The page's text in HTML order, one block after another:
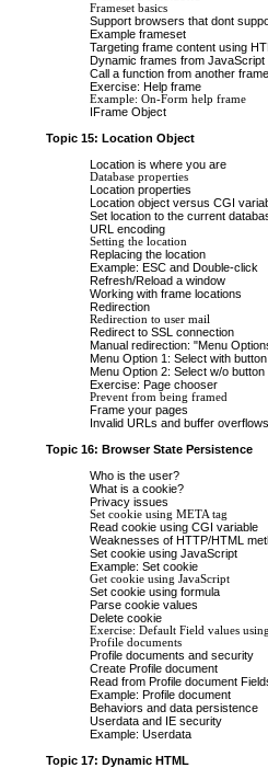
Frameset basics
Support browsers that dont
Example frameset
Targeting frame content using
Dynamic frames from JavaScript
Call a function from another frame
Exercise: Help frame
Example: On-Form help frame
IFrame Object
Topic 15: Location Object
Location is where you are
Database properties
Location properties
Location object versus CGI
Set location to the current
URL encoding
Setting the location
Replacing the location
Example: ESC and Double-click
Refresh/Reload a window
Working with frame locations
Redirection
Redirection to user mail
Redirect to SSL connection
Manual redirection: "Menu
Menu Option 1: Select with button
Menu Option 2: Select w/o button
Exercise: Page chooser
Prevent from being framed
Frame your pages
Invalid URLs and buffer overflows
Topic 16: Browser State Persistence
Who is the user?
What is a cookie?
Privacy issues
Set cookie using META tag
Read cookie using CGI variable
Weaknesses of HTTP/HTML
Set cookie using JavaScript
Example: Set cookie
Get cookie using JavaScript
Set cookie using formula
Parse cookie values
Delete cookie
Exercise: Default Field values
Profile documents
Profile documents and security
Create Profile document
Read from Profile document
Example: Profile document
Behaviors and data persistence
Userdata and IE security
Example: Userdata
Topic 17: Dynamic HTML